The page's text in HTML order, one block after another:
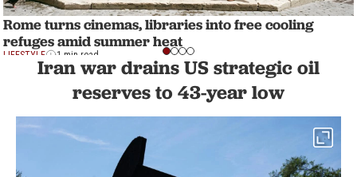
Rome turns cinemas, libraries into free cooling
refuges amid summer heat
LIFESTYLE 1 min read
Iran war drains US strategic oil
reserves to 43-year low